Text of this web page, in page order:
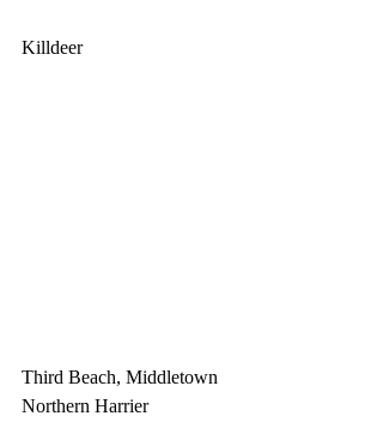
Killdeer
Third Beach, Middletown
Northern Harrier